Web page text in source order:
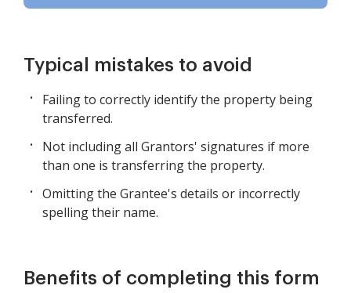
Typical mistakes to avoid
Failing to correctly identify the property being
transferred.
Not including all Grantors' signatures if more
than one is transferring the property.
Omitting the Grantee's details or incorrectly
spelling their name.
Benefits of completing this form